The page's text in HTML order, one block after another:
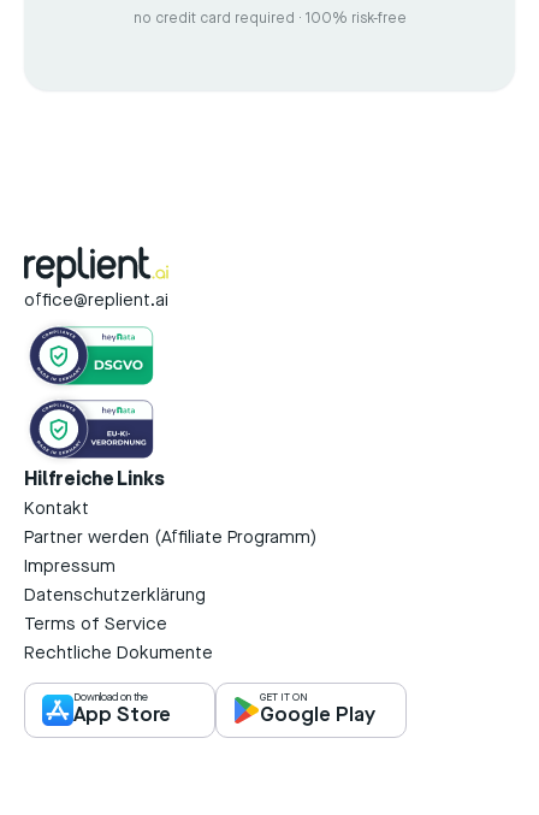
no credit card required · 100% risk-free
office@replient.ai
Hilfreiche Links
Kontakt
Partner werden (Affiliate Programm)
Impressum
Datenschutzerklärung
Terms of Service
Rechtliche Dokumente
Download on the
App Store
GET IT ON
Google Play